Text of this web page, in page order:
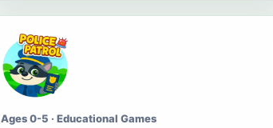
Ages 0-5 · Educational Games